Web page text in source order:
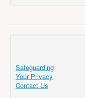
Safeguarding
Your Privacy
Contact Us